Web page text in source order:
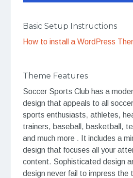
Basic Setup Instructions
How to install a WordPress
Theme Features
Soccer Sports Club has a
design that appeals to all
sports enthusiasts, athletes,
trainers, baseball, basketball,
and much more . It includes a
design that focuses all your
content. Sophisticated design
design never fail to impress the